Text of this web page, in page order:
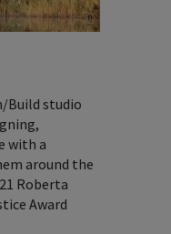
Build studio
with a
around the
Roberta
Award